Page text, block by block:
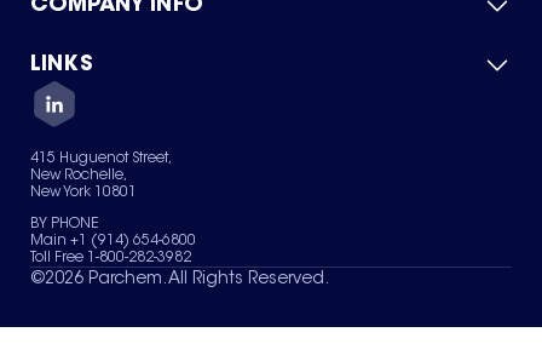
Product Catalog
Green Chemicals
COMPANY INFO
About Us
Quality
Careers
Services
News & Insights
LINKS
Contact Us
Terms of Use
Sitemap
Your Privacy Choices
415 Huguenot Street,
New Rochelle,
New York 10801
BY PHONE
Main +1 (914) 654-6800
Toll Free 1-800-282-3982
©2026 Parchem. All Rights Reserved.